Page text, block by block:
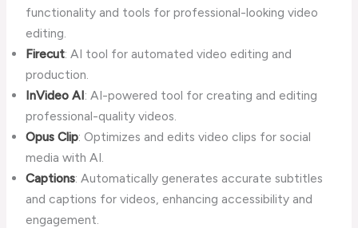
functionality and tools for professional-looking video
editing.
Firecut: AI tool for automated video editing and
production.
InVideo AI: AI-powered tool for creating and editing
professional-quality videos.
Opus Clip: Optimizes and edits video clips for social
media with AI.
Captions: Automatically generates accurate subtitles
and captions for videos, enhancing accessibility and
engagement.